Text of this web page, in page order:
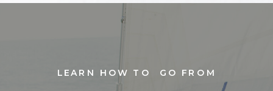
LEARN HOW TO GO FROM